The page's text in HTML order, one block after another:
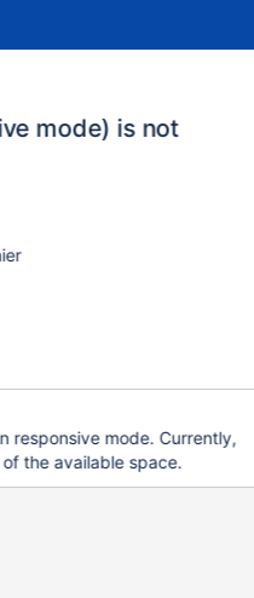
mode) is not
responsive mode. Currently,
the available space.